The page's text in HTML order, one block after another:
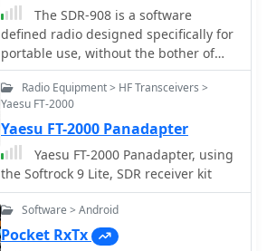
The SDR-908 is a software
defined radio designed specifically for
portable use, without the bother of
being tethered to a PC or soundcard
for the modulation/demodulation
processing performed in this kind of
radio.
Radio Equipment > HF Transceivers >
Yaesu FT-2000
Yaesu FT-2000 Panadapter
Yaesu FT-2000 Panadapter, using
the Softrock 9 Lite, SDR receiver kit
Software > Android
Pocket RxTx